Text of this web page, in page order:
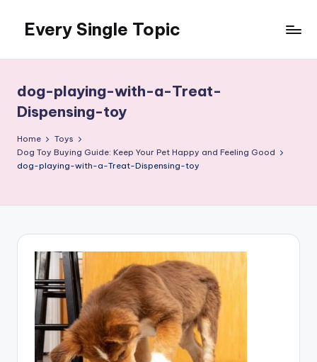
content
Every Single Topic
dog-playing-with-a-Treat-
Dispensing-toy
Home
Toys
Dog Toy Buying Guide: Keep Your Pet Happy and Feeling Good
dog-playing-with-a-Treat-Dispensing-toy